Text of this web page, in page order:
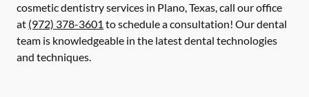
cosmetic dentistry services in Plano, Texas, call our office
at (972) 378-3601 to schedule a consultation! Our dental
team is knowledgeable in the latest dental technologies
and techniques.